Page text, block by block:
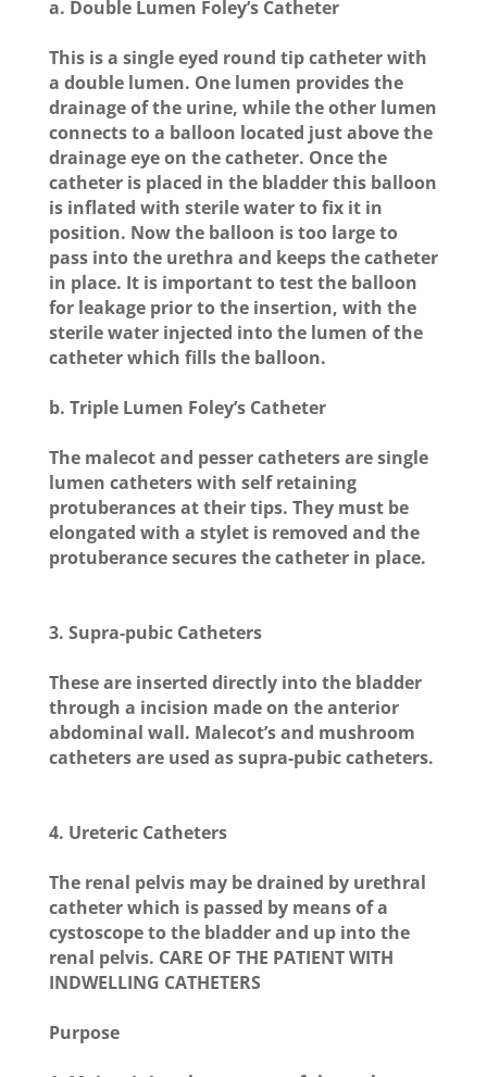
a. Double Lumen Foley’s Catheter
This is a single eyed round tip catheter with
a double lumen. One lumen provides the
drainage of the urine, while the other lumen
connects to a balloon located just above the
drainage eye on the catheter. Once the
catheter is placed in the bladder this balloon
is inflated with sterile water to fix it in
position. Now the balloon is too large to
pass into the urethra and keeps the catheter
in place. It is important to test the balloon
for leakage prior to the insertion, with the
sterile water injected into the lumen of the
catheter which fills the balloon.
b. Triple Lumen Foley’s Catheter
The malecot and pesser catheters are single
lumen catheters with self retaining
protuberances at their tips. They must be
elongated with a stylet is removed and the
protuberance secures the catheter in place.
3. Supra-pubic Catheters
These are inserted directly into the bladder
through a incision made on the anterior
abdominal wall. Malecot’s and mushroom
catheters are used as supra-pubic catheters.
4. Ureteric Catheters
The renal pelvis may be drained by urethral
catheter which is passed by means of a
cystoscope to the bladder and up into the
renal pelvis. CARE OF THE PATIENT WITH
INDWELLING CATHETERS
Purpose